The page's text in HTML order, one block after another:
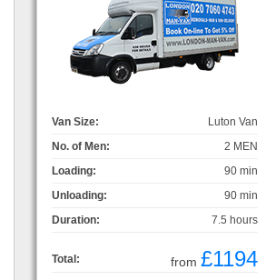
Van Size:
Luton Van
No. of Men:
2 MEN
Loading:
90 min
Unloading:
90 min
Duration:
7.5 hours
Total: from £1194